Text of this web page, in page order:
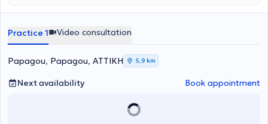
Additionally, she has been trained in the Systemic Appreciative
abilities, and resources. She has also received training in
psychological support for children, adolescents, families, and
well as voluntary contributions, having collaborated voluntarily with
SYNYPARXI to provide counseling support services. She voluntarily
cooperates with the Municipal Polyclinics of Papagou - Cholargos to
adult education groups aimed at their empowerment. Finally, she
publishes monthly articles on relevant topics in the magazine
Practice 1 Video consultation
Papagou, Papagou, ΑΤΤΙΚΗ 5,9 km
Next availability Book appointment